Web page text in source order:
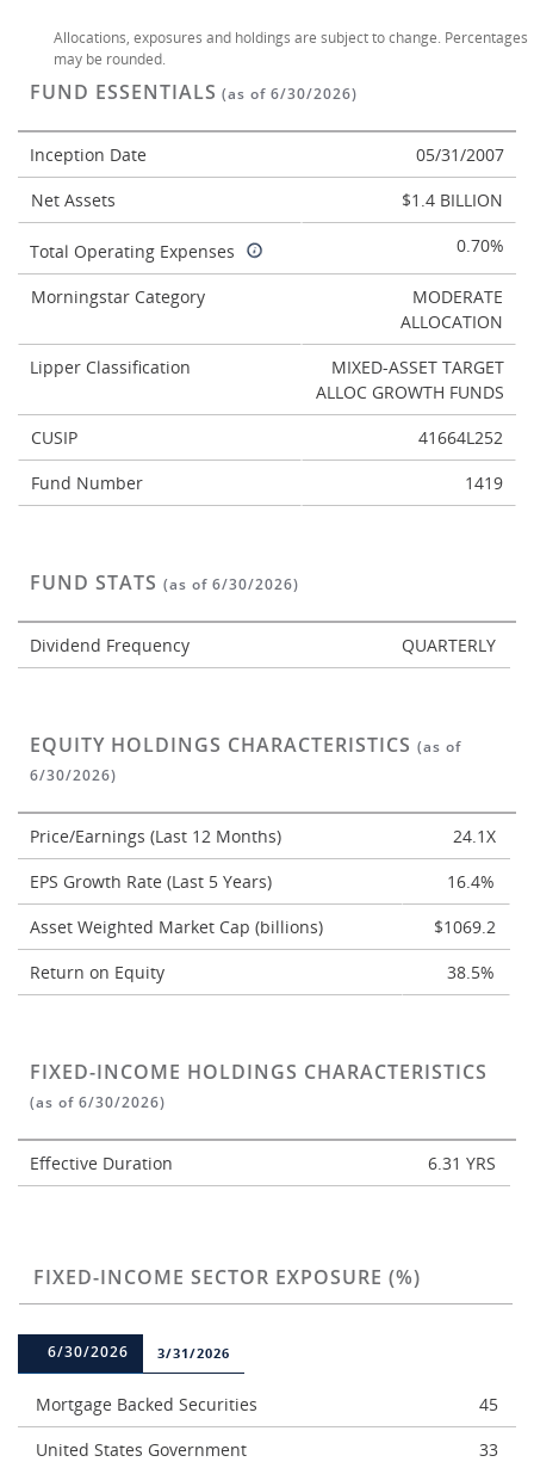
Allocations, exposures and holdings are subject to change. Percentages
may be rounded.
FUND ESSENTIALS (as of 6/30/2026)
Inception Date
05/31/2007
Net Assets
$1.4 BILLION
Total Operating Expenses 0.70%
Morningstar Category
MODERATE
ALLOCATION
Lipper Classification
MIXED-ASSET TARGET
ALLOC GROWTH FUNDS
CUSIP
41664L252
Fund Number
1419
FUND STATS (as of 6/30/2026)
Dividend Frequency QUARTERLY
EQUITY HOLDINGS CHARACTERISTICS (as of
6/30/2026)
Price/Earnings (Last 12 Months)
24.1X
EPS Growth Rate (Last 5 Years)
16.4%
Asset Weighted Market Cap (billions)
$1069.2
Return on Equity
38.5%
FIXED-INCOME HOLDINGS CHARACTERISTICS
(as of 6/30/2026)
Effective Duration 6.31 YRS
FIXED-INCOME SECTOR EXPOSURE (%)
6/30/2026 3/31/2026
Mortgage Backed Securities
45
United States Government
33